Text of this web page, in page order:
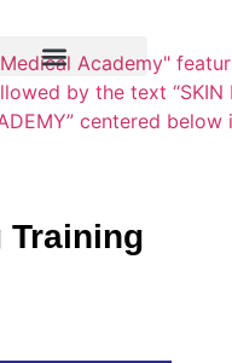
Training